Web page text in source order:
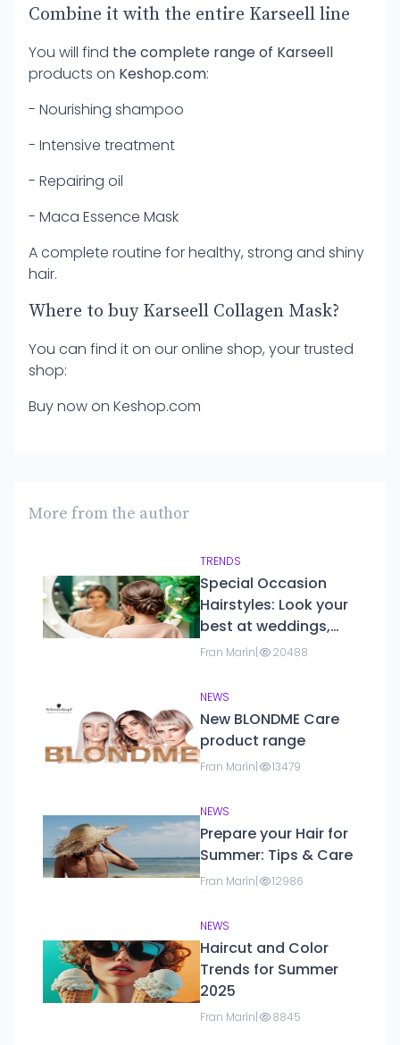
Combine it with the entire Karseell line
You will find the complete range of Karseell
products on Keshop.com:
- Nourishing shampoo
- Intensive treatment
- Repairing oil
- Maca Essence Mask
A complete routine for healthy, strong and shiny
hair.
Where to buy Karseell Collagen Mask?
You can find it on our online shop, your trusted
shop:
Buy now on Keshop.com
More from the author
TRENDS
Special Occasion
Hairstyles: Look your
best at weddings,
parties and formal
Fran Marín| 20488
NEWS
New BLONDME Care
product range
Fran Marín| 13479
NEWS
Prepare your Hair for
Summer: Tips & Care
Fran Marín| 12986
NEWS
Haircut and Color
Trends for Summer
2025
Fran Marín| 8845